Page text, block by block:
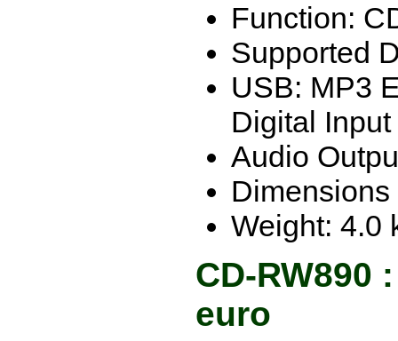
Function:
Supported
USB: MP3
Digital Input
Audio
Weight: 4.0
CD-RW890
euro